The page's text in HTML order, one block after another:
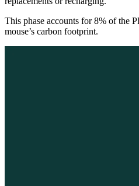
This phase accounts for 8% of the
mouse’s carbon footprint.